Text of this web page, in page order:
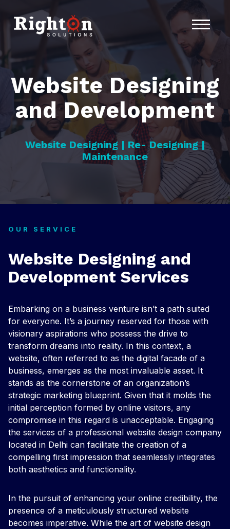
Home
Services
Contact
Website Designing
and Development
Website Designing | Re- Designing |
Maintenance
OUR SERVICE
Website Designing and
Development Services
Embarking on a business venture isn’t a path suited
for everyone. It’s a journey reserved for those with
visionary aspirations who possess the drive to
transform dreams into reality. In this context, a
website, often referred to as the digital facade of a
business, emerges as the most invaluable asset. It
stands as the cornerstone of an organization’s
strategic marketing blueprint. Given that it molds the
initial perception formed by online visitors, any
compromise in this regard is unacceptable. Engaging
the services of a professional website design company
located in Delhi can facilitate the creation of a
compelling first impression that seamlessly integrates
both aesthetics and functionality.
In the pursuit of enhancing your online credibility, the
presence of a meticulously structured website
becomes imperative. While the art of website design